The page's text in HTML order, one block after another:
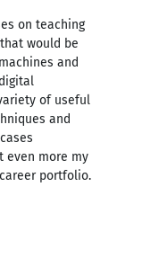
on teaching
would be
and
of useful
and
even more my
portfolio.